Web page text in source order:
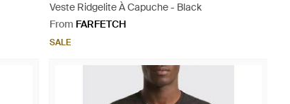
Veste Ridgelite À Capuche - Black
From FARFETCH
SALE